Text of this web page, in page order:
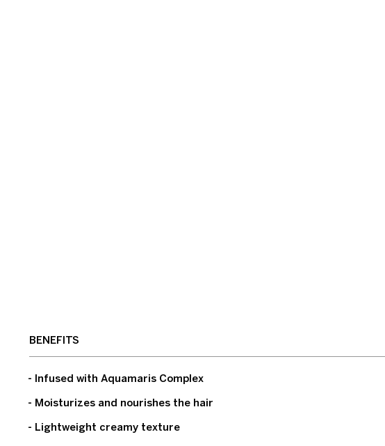
BENEFITS
- Infused with Aquamaris Complex
- Moisturizes and nourishes the hair
- Lightweight creamy texture